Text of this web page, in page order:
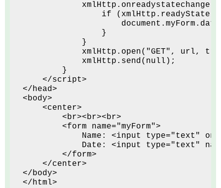
xmlHttp.onreadystatechange =
if (xmlHttp.readyState ==
document.myForm.date.value
}
}
xmlHttp.open("GET", url,
xmlHttp.send(null);
}
</script>
</head>
<body>
<center>
<br><br><br>
<form name="myForm">
Name: <input type="text"
Date: <input type="text"
</form>
</center>
</body>
</html>